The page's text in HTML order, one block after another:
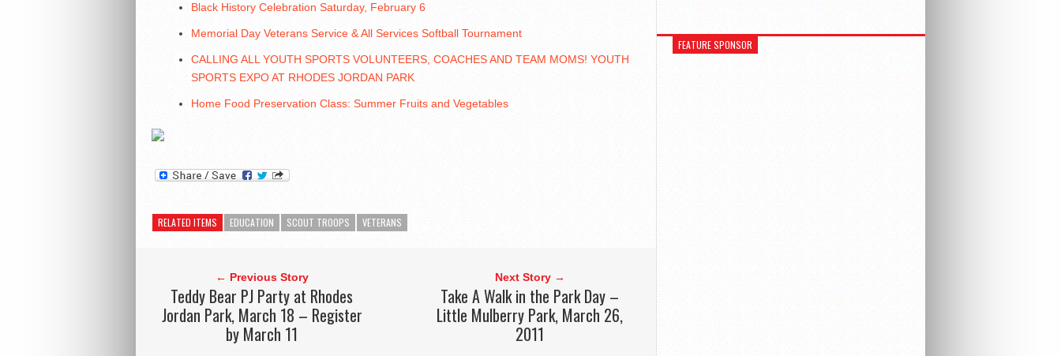
Black History Celebration Saturday, February 6
Memorial Day Veterans Service & All Services Softball Tournament
CALLING ALL YOUTH SPORTS VOLUNTEERS, COACHES AND TEAM MOMS! YOUTH
SPORTS EXPO AT RHODES JORDAN PARK
Home Food Preservation Class: Summer Fruits and Vegetables
RELATED ITEMS EDUCATION SCOUT TROOPS VETERANS
← Previous Story
Teddy Bear PJ Party at Rhodes
Jordan Park, March 18 – Register
by March 11
Next Story →
Take A Walk in the Park Day –
Little Mulberry Park, March 26,
2011
FEATURE SPONSOR